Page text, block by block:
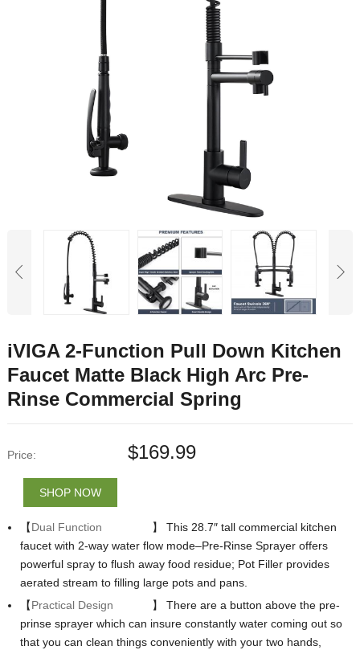
iVIGA 2-Function Pull Down Kitchen
Faucet Matte Black High Arc Pre-
Rinse Commercial Spring
Price: $169.99
SHOP NOW
【Dual Function
】 This 28.7″ tall commercial kitchen
faucet with 2-way water flow mode–Pre-Rinse Sprayer offers
powerful spray to flush away food residue; Pot Filler provides
aerated stream to filling large pots and pans.
【Practical Design
】 There are a button above the pre-
prinse sprayer which can insure constantly water coming out so
that you can clean things conveniently with your two hands,